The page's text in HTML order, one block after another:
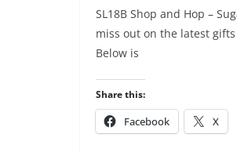
SL18B Shop and Hop –
miss out on the latest
Below is
Share this:
Facebook X